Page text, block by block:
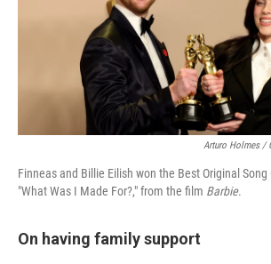
Arturo Holmes /
Finneas and Billie Eilish won the Best Original Song
"What Was I Made For?," from the film Barbie.
On having family support